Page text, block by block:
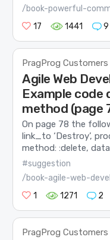
/book-powerful-
17
1441 9
PragProg Customers
Agile Web
Example code
method (page
On page 78 the
link_to ‘Destroy’,
method: :delete,
#suggestion
/book-agile-web-
1
1271 2
PragProg Customers